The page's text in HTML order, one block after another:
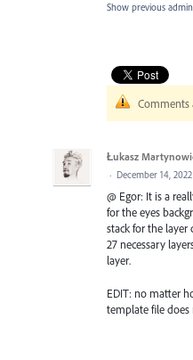
Show previous
Comments
Łukasz
· December 14,
@ Egor: It is a
for the eyes
stack for the layer
27 necessary
layer.
EDIT: no matter
template file